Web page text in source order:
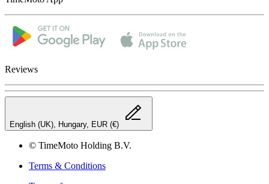
Reviews
English (UK), Hungary, EUR (€)
© TimeMoto Holding B.V.
Terms & Conditions